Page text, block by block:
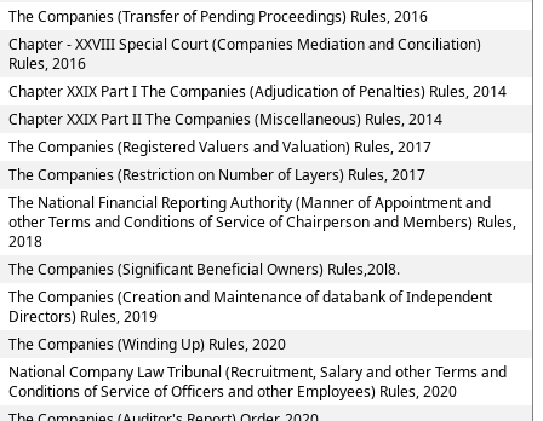
The Companies (Transfer of Pending Proceedings) Rules, 2016
Chapter - XXVIII Special Court (Companies Mediation and Conciliation)
Rules, 2016
Chapter XXIX Part I The Companies (Adjudication of Penalties) Rules, 2014
Chapter XXIX Part II The Companies (Miscellaneous) Rules, 2014
The Companies (Registered Valuers and Valuation) Rules, 2017
The Companies (Restriction on Number of Layers) Rules, 2017
The National Financial Reporting Authority (Manner of Appointment and
other Terms and Conditions of Service of Chairperson and Members) Rules,
2018
The Companies (Significant Beneficial Owners) Rules,20l8.
The Companies (Creation and Maintenance of databank of Independent
Directors) Rules, 2019
The Companies (Winding Up) Rules, 2020
National Company Law Tribunal (Recruitment, Salary and other Terms and
Conditions of Service of Officers and other Employees) Rules, 2020